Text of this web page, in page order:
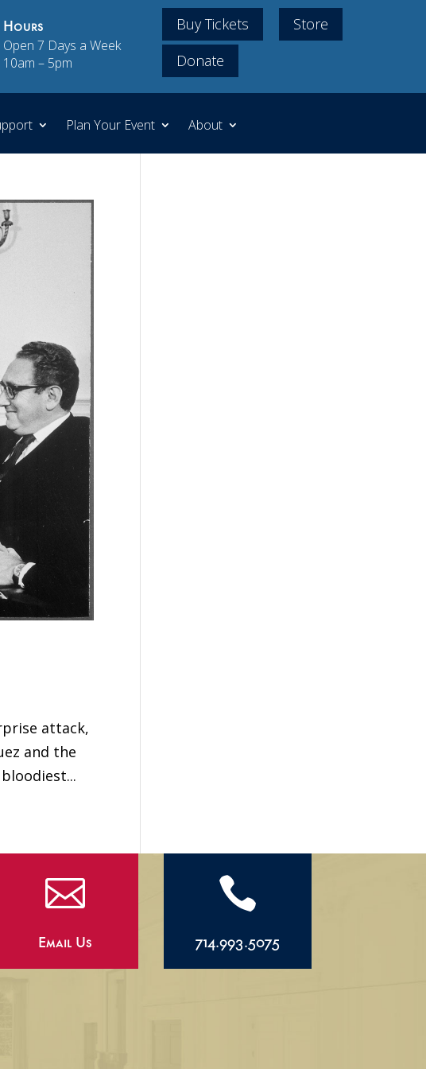
Hours
Open 7 Days a Week
10am – 5pm
Buy Tickets
Store
Donate
Plan Your Event About
attack,
and the

Email Us

714.993.5075